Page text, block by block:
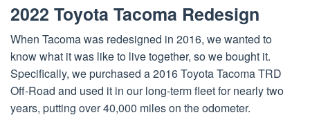
2022 Toyota Tacoma Redesign
When Tacoma was redesigned in 2016, we wanted to
know what it was like to live together, so we bought it.
Specifically, we purchased a 2016 Toyota Tacoma TRD
Off-Road and used it in our long-term fleet for nearly two
years, putting over 40,000 miles on the odometer.